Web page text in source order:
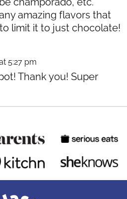
amazing flavors that
limit it to just chocolate!
5:27 pm
Thank you! Super